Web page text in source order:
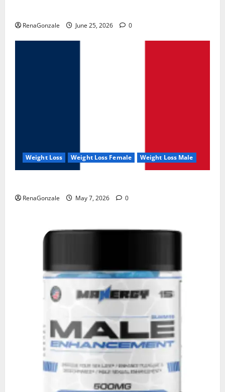
RenaGonzale June 25, 2026 0
Weight Loss Weight Loss Female Weight Loss Male
RenaGonzale May 7, 2026 0